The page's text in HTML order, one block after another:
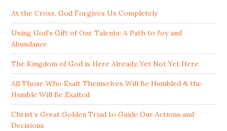
At the Cross, God Forgives Us Completely
Using God’s Gift of Our Talents: A Path to Joy and
Abundance
The Kingdom of God is Here Already, Yet Not Yet Here
All Those Who Exalt Themselves Will Be Humbled & the
Humble Will Be Exalted
Christ’s Great Golden Triad to Guide Our Actions and
Decisions